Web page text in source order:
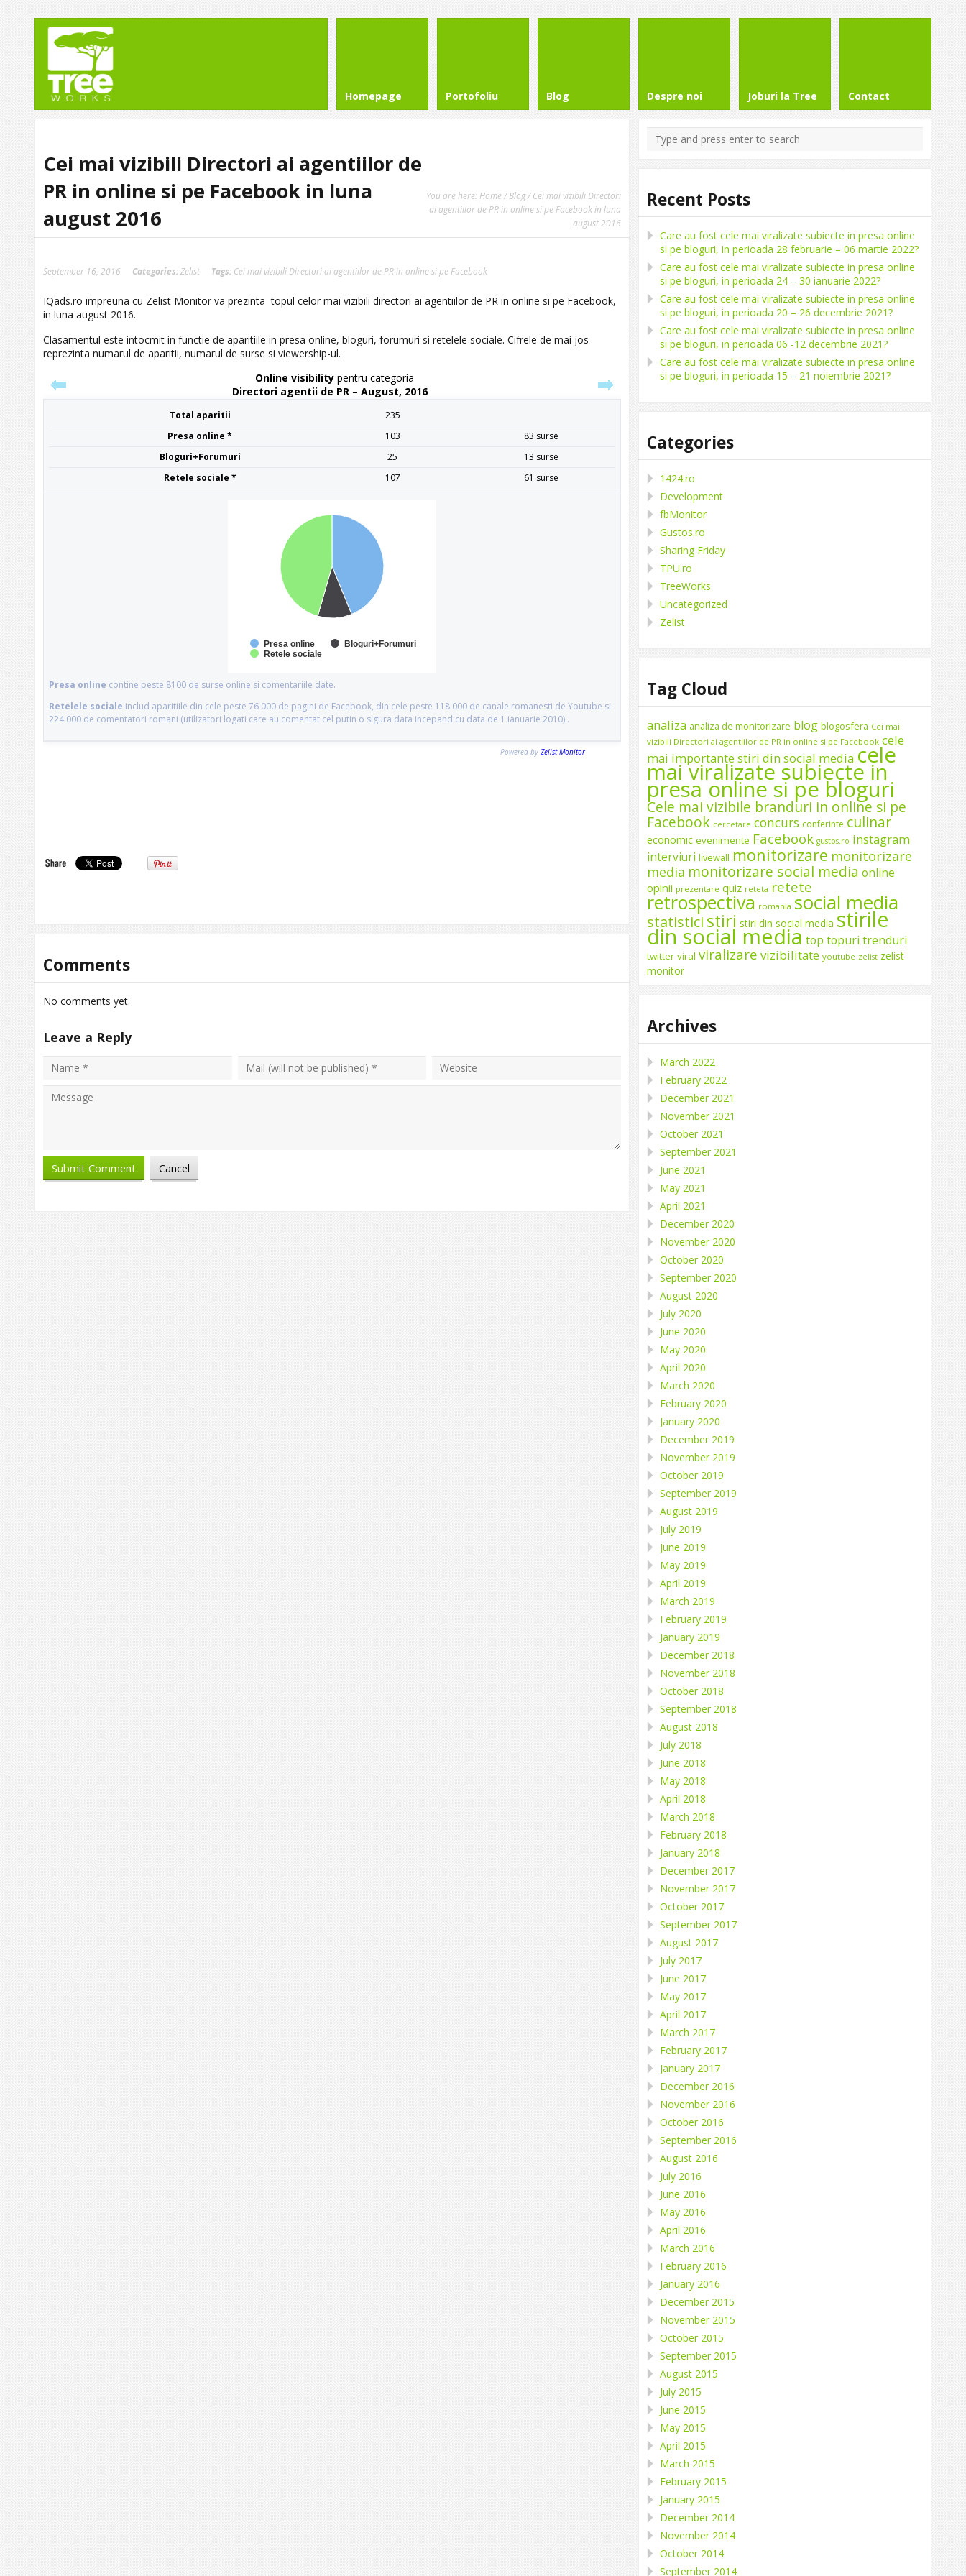
Homepage Portofoliu Blog Despre noi Joburi la Tree Contact
Cei mai vizibili Directori ai agentiilor de
PR in online si pe Facebook in luna
august 2016
You are here: Home/Blog/ Cei mai vizibili Directori
ai agentiilor de PR in online si pe Facebook in luna
august 2016
September 16, 2016 Categories:Zelist Tags: Cei mai vizibili Directori ai agentiilor de PR in online si pe Facebook
IQads.ro impreuna cu Zelist Monitor va prezinta topul celor mai vizibili directori ai agentiilor de PR in online si pe Facebook,
in luna august 2016.
Clasamentul este intocmit in functie de aparitiile in presa online, bloguri, forumuri si retelele sociale. Cifrele de mai jos
reprezinta numarul de aparitii, numarul de surse si viewership-ul.
Comments
No comments yet.
Leave a Reply
Recent Posts
Care au fost cele mai viralizate subiecte in presa online
si pe bloguri, in perioada 28 februarie – 06 martie 2022?
Care au fost cele mai viralizate subiecte in presa online
si pe bloguri, in perioada 24 – 30 ianuarie 2022?
Care au fost cele mai viralizate subiecte in presa online
si pe bloguri, in perioada 20 – 26 decembrie 2021?
Care au fost cele mai viralizate subiecte in presa online
si pe bloguri, in perioada 06 -12 decembrie 2021?
Care au fost cele mai viralizate subiecte in presa online
si pe bloguri, in perioada 15 – 21 noiembrie 2021?
Categories
1424.ro
Development
fbMonitor
Gustos.ro
Sharing Friday
TPU.ro
TreeWorks
Uncategorized
Zelist
Tag Cloud
analiza analiza de monitorizare blog blogosfera Cei mai
vizibili Directori ai agentiilor de PR in online si pe Facebook cele
mai importante stiri din social media cele
mai viralizate subiecte in
presa online si pe bloguri
Cele mai vizibile branduri in online si pe
Facebook cercetare concurs conferinte culinar
economic evenimente Facebook gustos.ro instagram
interviuri livewall monitorizare monitorizare
media monitorizare social media online
opinii prezentare quiz reteta retete
retrospectiva romania social media
statistici stiri stiri din social media stirile
din social media top topuri trenduri
twitter viral viralizare vizibilitate youtube zelist zelist
monitor
Archives
March 2022
February 2022
December 2021
November 2021
October 2021
September 2021
June 2021
May 2021
April 2021
December 2020
November 2020
October 2020
September 2020
August 2020
July 2020
June 2020
May 2020
April 2020
March 2020
February 2020
January 2020
December 2019
November 2019
October 2019
September 2019
August 2019
July 2019
June 2019
May 2019
April 2019
March 2019
February 2019
January 2019
December 2018
November 2018
October 2018
September 2018
August 2018
July 2018
June 2018
May 2018
April 2018
March 2018
February 2018
January 2018
December 2017
November 2017
October 2017
September 2017
August 2017
July 2017
June 2017
May 2017
April 2017
March 2017
February 2017
January 2017
December 2016
November 2016
October 2016
September 2016
August 2016
July 2016
June 2016
May 2016
April 2016
March 2016
February 2016
January 2016
December 2015
November 2015
October 2015
September 2015
August 2015
July 2015
June 2015
May 2015
April 2015
March 2015
February 2015
January 2015
December 2014
November 2014
October 2014
September 2014